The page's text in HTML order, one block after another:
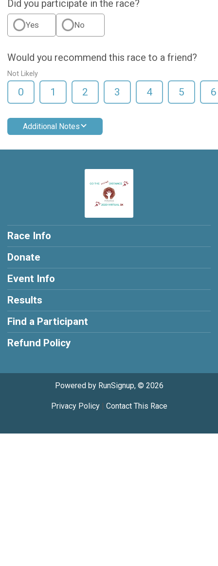
Did you participate in the race?
Yes No
Would you recommend this race to a friend?
Not Likely
0 1 2 3 4 5 6
Additional Notes
Race Info
Donate
Event Info
Results
Find a Participant
Refund Policy
Powered by RunSignup, © 2026
Privacy Policy| Contact This Race